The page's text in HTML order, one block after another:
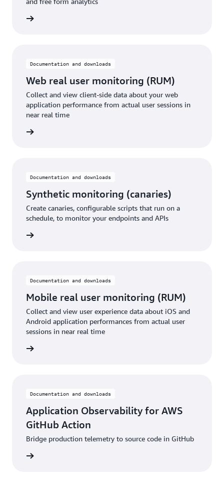
Documentation and downloads
Web real user monitoring (RUM)
Collect and view client-side data about your web
application performance from actual user sessions in
near real time
Documentation and downloads
Synthetic monitoring (canaries)
Create canaries, configurable scripts that run on a
schedule, to monitor your endpoints and APIs
Documentation and downloads
Mobile real user monitoring (RUM)
Collect and view user experience data about iOS and
Android application performances from actual user
sessions in near real time
Documentation and downloads
Application Observability for AWS
GitHub Action
Bridge production telemetry to source code in GitHub